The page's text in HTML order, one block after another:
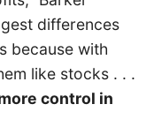
differences
because with
like stocks . . .
control in